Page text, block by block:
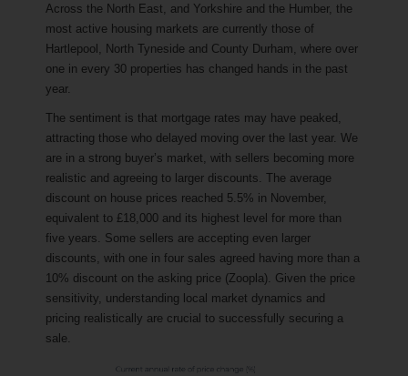
Across the North East, and Yorkshire and the Humber, the
most active housing markets are currently those of
Hartlepool, North Tyneside and County Durham, where over
one in every 30 properties has changed hands in the past
year.
The sentiment is that mortgage rates may have peaked,
attracting those who delayed moving over the last year. We
are in a strong buyer’s market, with sellers becoming more
realistic and agreeing to larger discounts. The average
discount on house prices reached 5.5% in November,
equivalent to £18,000 and its highest level for more than
five years. Some sellers are accepting even larger
discounts, with one in four sales agreed having more than a
10% discount on the asking price (Zoopla). Given the price
sensitivity, understanding local market dynamics and
pricing realistically are crucial to successfully securing a
sale.